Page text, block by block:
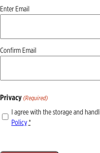
Email
(Required)
Enter Email
Confirm Email
Privacy (Required)
I agree with the storage and
Policy*